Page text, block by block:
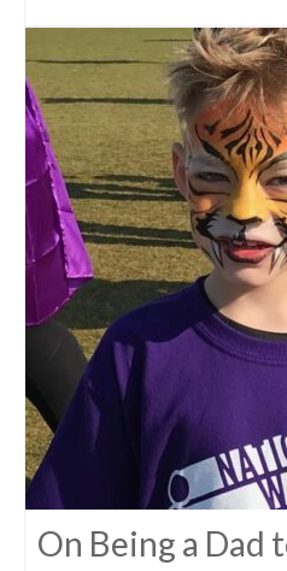
On Being a Dad